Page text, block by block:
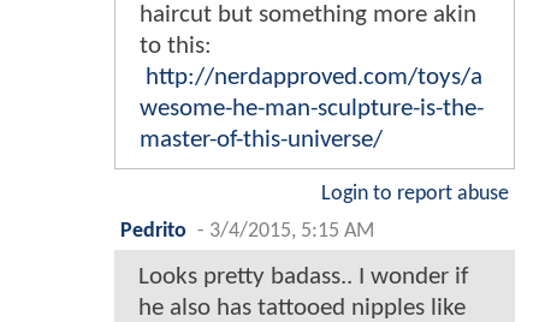
haircut but something more akin
to this:
http://nerdapproved.com/toys/a
wesome-he-man-sculpture-is-the-
master-of-this-universe/
Login to report abuse
Pedrito - 3/4/2015, 5:15 AM
Looks pretty badass.. I wonder if
he also has tattooed nipples like